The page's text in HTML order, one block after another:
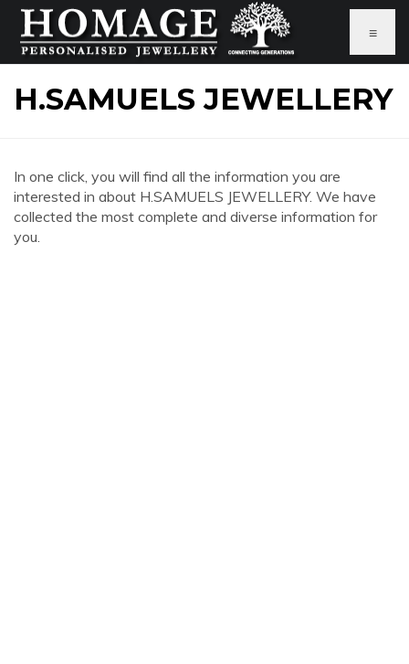
≡
H.SAMUELS JEWELLERY
In one click, you will find all the information you are
interested in about H.SAMUELS JEWELLERY. We have
collected the most complete and diverse information for
you.